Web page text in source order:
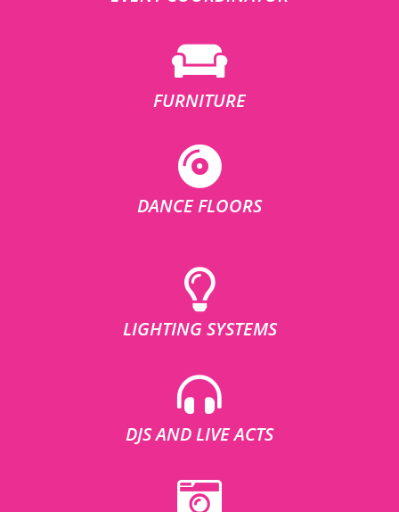
FURNITURE
DANCE FLOORS
LIGHTING SYSTEMS
DJS AND LIVE ACTS